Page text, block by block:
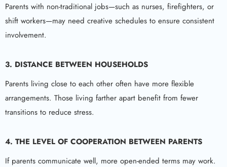
Parents with non-traditional jobs—such as nurses, firefighters, or
shift workers—may need creative schedules to ensure consistent
involvement.
3. DISTANCE BETWEEN HOUSEHOLDS
Parents living close to each other often have more flexible
arrangements. Those living farther apart benefit from fewer
transitions to reduce stress.
4. THE LEVEL OF COOPERATION BETWEEN PARENTS
If parents communicate well, more open-ended terms may work.